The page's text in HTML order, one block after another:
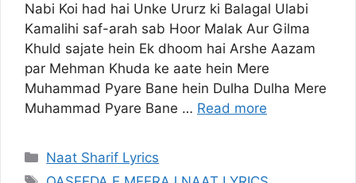
Nabi Koi had hai Unke Ururz ki Balagal Ulabi
Kamalihi saf-arah sab Hoor Malak Aur Gilma
Khuld sajate hein Ek dhoom hai Arshe Aazam
par Mehman Khuda ke aate hein Mere
Muhammad Pyare Bane hein Dulha Dulha Mere
Muhammad Pyare Bane … Read more
Categories
Naat Sharif Lyrics
Tags